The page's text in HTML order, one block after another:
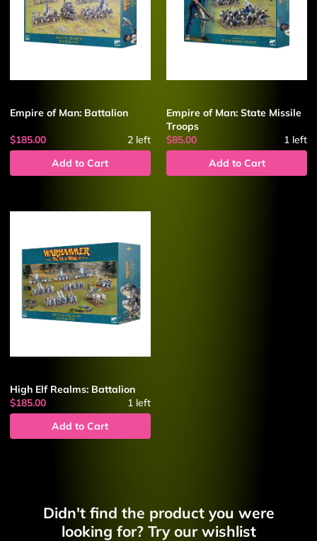
Empire of Man: Battalion
$185.00 2left
Add to Cart
Empire of Man: State Missile
Troops
$85.00
1 left
Add to Cart
High Elf Realms: Battalion
$185.00
1left
Add to Cart
Didn't find the product you were
looking for? Try our wishlist